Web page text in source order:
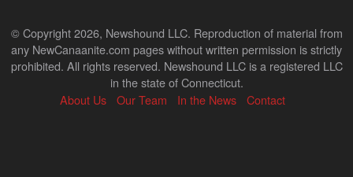
© Copyright 2026, Newshound LLC. Reproduction of material from
any NewCanaanite.com pages without written permission is strictly
prohibited. All rights reserved. Newshound LLC is a registered LLC
in the state of Connecticut.
About Us
Our Team In the News Contact